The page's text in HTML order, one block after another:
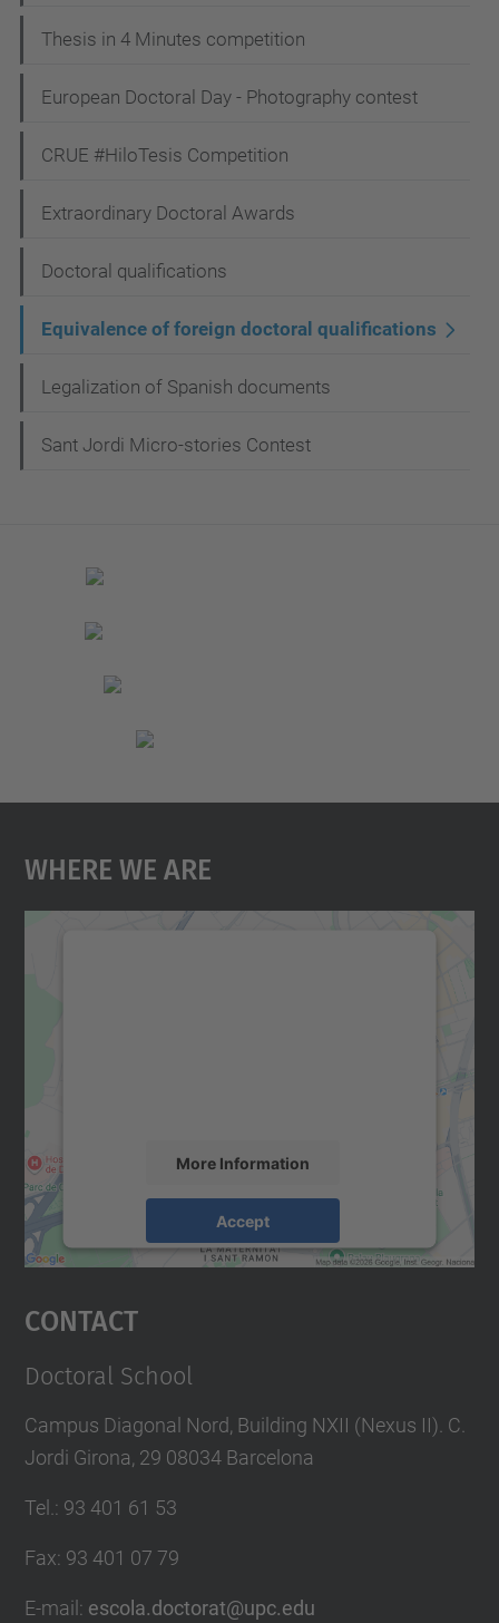
Thesis in 4 Minutes competition
European Doctoral Day - Photography contest
CRUE #HiloTesis Competition
Extraordinary Doctoral Awards
Doctoral qualifications
Equivalence of foreign doctoral qualifications
Legalization of Spanish documents
Sant Jordi Micro-stories Contest
Where We Are
More Information
Accept
powered byUsercentrics Consent
Contact
Doctoral School
Campus Diagonal Nord, Building NXII (Nexus II). C.
Jordi Girona, 29 08034 Barcelona
Tel. : 93 401 61 53
Fax: 93 401 07 79
E-mail : escola.doctorat@upc.edu